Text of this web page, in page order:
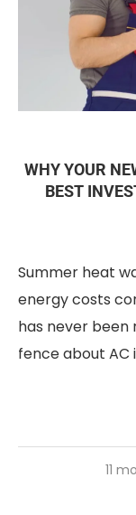
WHY YOUR
BEST
Summer heat
energy costs
has never been
fence about AC
11